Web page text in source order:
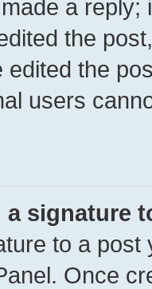
a reply;
the
edited the
users
a signature
to a
Once